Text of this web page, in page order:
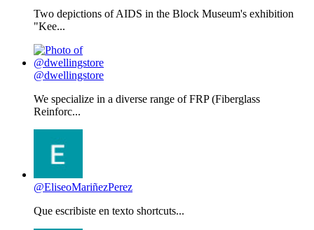
Two depictions of AIDS in the Block Museum's exhibition
"Kee...
@dwellingstore
We specialize in a diverse range of FRP (Fiberglass
Reinforc...
@EliseoMariñezPerez
Que escribiste en texto shortcuts...